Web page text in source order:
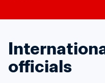
officials